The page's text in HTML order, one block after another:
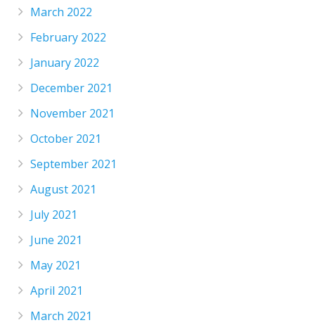
March 2022
February 2022
January 2022
December 2021
November 2021
October 2021
September 2021
August 2021
July 2021
June 2021
May 2021
April 2021
March 2021